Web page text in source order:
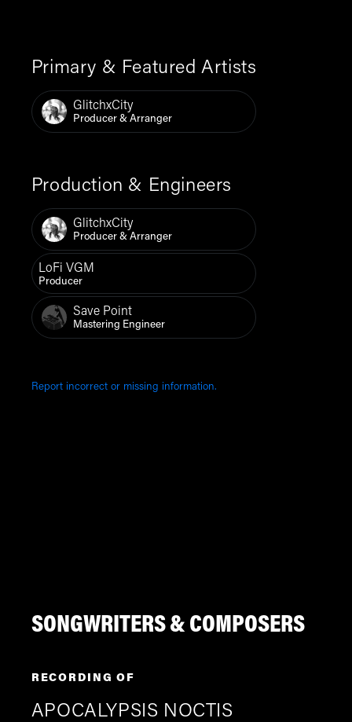
Primary & Featured Artists
GlitchxCity
Producer & Arranger
Production & Engineers
GlitchxCity
Producer & Arranger
LoFi VGM
Producer
Save Point
Mastering Engineer
Report incorrect or missing information.
SONGWRITERS & COMPOSERS
RECORDING OF
APOCALYPSIS NOCTIS